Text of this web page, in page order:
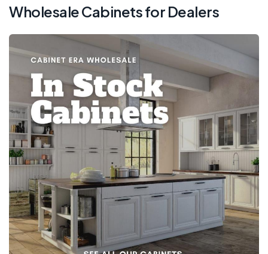
Wholesale Cabinets for Dealers